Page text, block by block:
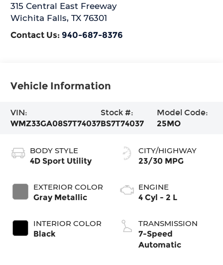
315 Central East Freeway
Wichita Falls,TX 76301
Contact Us: 940-687-8376
Vehicle Information
VIN:
WMZ33GA08S7T74037
Stock #:
BS7T74037
Model Code:
25MO
BODY STYLE
4D Sport Utility
EXTERIOR COLOR
Gray Metallic
INTERIOR COLOR
Black
CITY/HIGHWAY
23/30 MPG
ENGINE
4 Cyl - 2 L
TRANSMISSION
7-Speed
Automatic